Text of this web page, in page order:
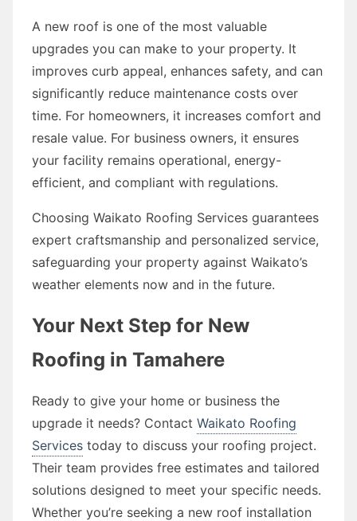
A new roof is one of the most valuable
upgrades you can make to your property. It
improves curb appeal, enhances safety, and can
significantly reduce maintenance costs over
time. For homeowners, it increases comfort and
resale value. For business owners, it ensures
your facility remains operational, energy-
efficient, and compliant with regulations.
Choosing Waikato Roofing Services guarantees
expert craftsmanship and personalized service,
safeguarding your property against Waikato’s
weather elements now and in the future.
Your Next Step for New
Roofing in Tamahere
Ready to give your home or business the
upgrade it needs? Contact Waikato Roofing
Services today to discuss your roofing project.
Their team provides free estimates and tailored
solutions designed to meet your specific needs.
Whether you’re seeking a new roof installation